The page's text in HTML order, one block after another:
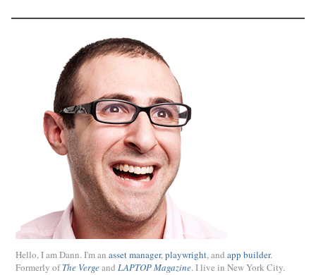
Hello, I am Dann. I'm an asset manager,playwright, and app builder.
Formerly ofThe Vergeand LAPTOP Magazine. I live in New York City.